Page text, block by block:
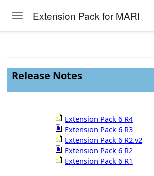
Toggle navigation
Extension Pack for MARI
Release Notes
Extension Pack 6 R4
Extension Pack 6 R3
Extension Pack 6 R2.v2
Extension Pack 6 R2
Extension Pack 6 R1